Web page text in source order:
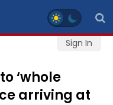
Sign In
‘whole
arriving at